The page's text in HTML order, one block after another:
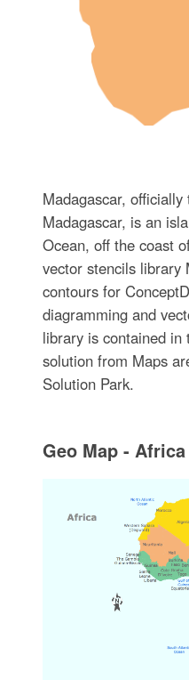
Madagascar,
Madagascar, is an
Ocean, off the coast
vector stencils library
contours for
diagramming and
library is contained in
solution from Maps
Solution Park.
Geo Map - Africa